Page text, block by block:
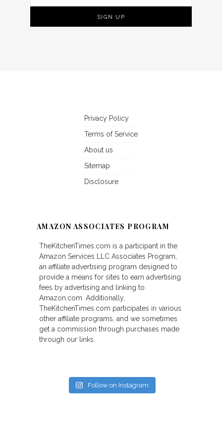
Privacy Policy
Terms of Service
About us
Sitemap
Disclosure
AMAZON ASSOCIATES PROGRAM
TheKitchenTimes.com is a participant in the
Amazon Services LLC Associates Program,
an affiliate advertising program designed to
provide a means for sites to earn advertising
fees by advertising and linking to
Amazon.com. Additionally,
TheKitchenTimes.com participates in various
other affiliate programs, and we sometimes
get a commission through purchases made
through our links.
Follow on Instagram